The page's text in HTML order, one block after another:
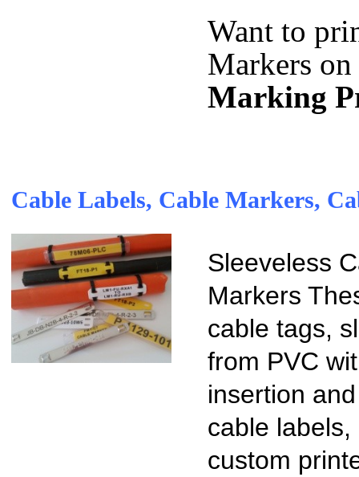
Want to
Markers
Marking
Cable Labels, Cable Markers,
Sleeveless
Markers
cable tags,
from PVC
insertion
cable
custom